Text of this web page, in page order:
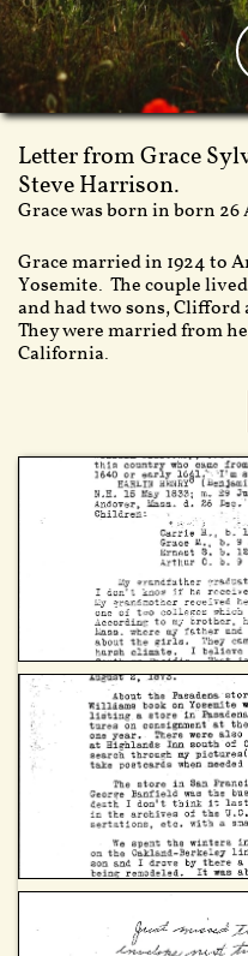
Letter from Grace
Steve Harrison.
Grace was born in born 26
Grace married in 1924 to
Yosemite. The couple
and had two sons, Clifford
They were married from
California.